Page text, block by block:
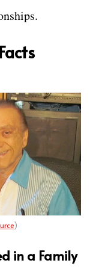
)
in a Family